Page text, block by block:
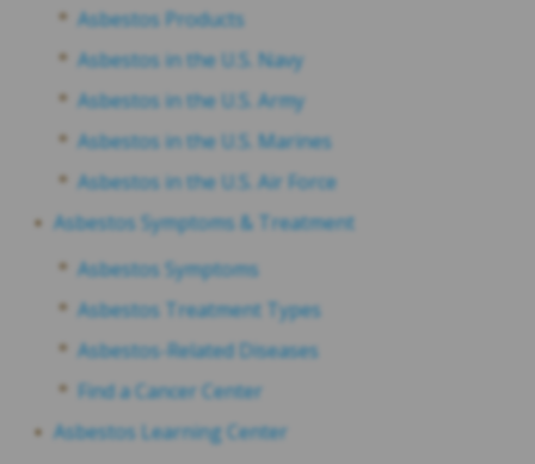
Asbestos Products
Asbestos in the U.S. Navy
Asbestos in the U.S. Army
Asbestos in the U.S. Marines
Asbestos in the U.S. Air Force
Asbestos Symptoms & Treatment
Asbestos Symptoms
Asbestos Treatment Types
Asbestos-Related Diseases
Find a Cancer Center
Asbestos Learning Center